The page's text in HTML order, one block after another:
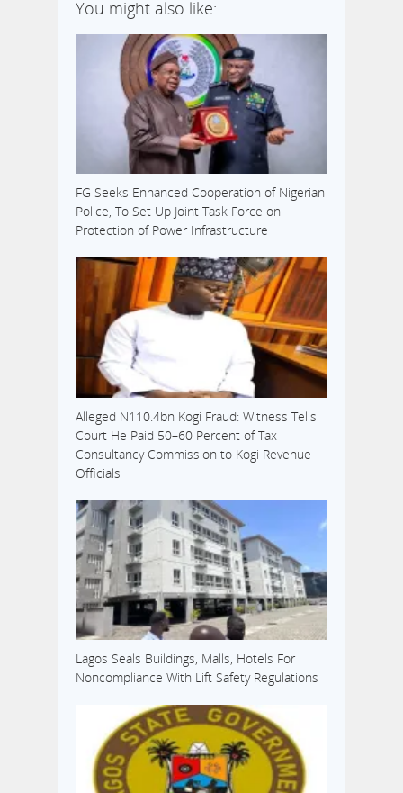
You might also like:
FG Seeks Enhanced Cooperation of Nigerian
Police, To Set Up Joint Task Force on
Protection of Power Infrastructure
Alleged N110.4bn Kogi Fraud: Witness Tells
Court He Paid 50–60 Percent of Tax
Consultancy Commission to Kogi Revenue
Officials
Lagos Seals Buildings, Malls, Hotels For
Noncompliance With Lift Safety Regulations